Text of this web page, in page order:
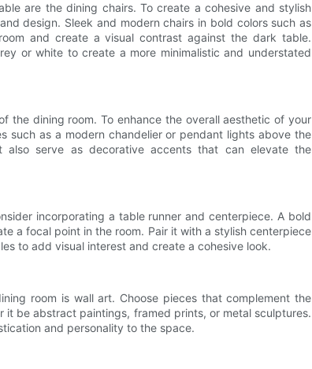
are the dining chairs. To create a cohesive and stylish
design. Sleek and modern chairs in bold colors such as
and create a visual contrast against the dark table.
or white to create a more minimalistic and understated
the dining room. To enhance the overall aesthetic of your
such as a modern chandelier or pendant lights above the
serve as decorative accents that can elevate the
incorporating a table runner and centerpiece. A bold
a focal point in the room. Pair it with a stylish centerpiece
to add visual interest and create a cohesive look.
room is wall art. Choose pieces that complement the
be abstract paintings, framed prints, or metal sculptures.
and personality to the space.